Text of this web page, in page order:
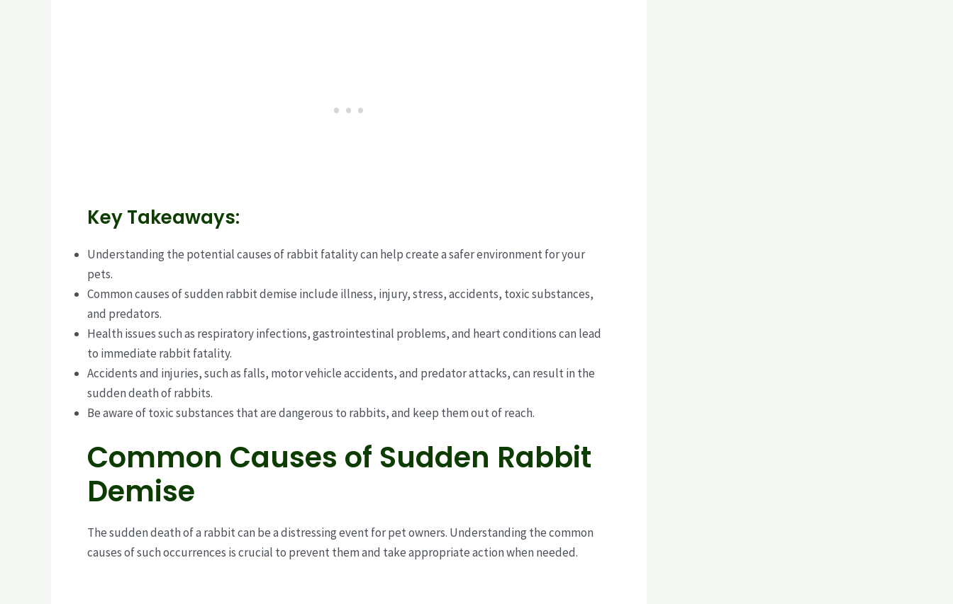
Key Takeaways:
Understanding the potential causes of rabbit fatality can help create a safer environment for your
pets.
Common causes of sudden rabbit demise include illness, injury, stress, accidents, toxic substances,
and predators.
Health issues such as respiratory infections, gastrointestinal problems, and heart conditions can lead
to immediate rabbit fatality.
Accidents and injuries, such as falls, motor vehicle accidents, and predator attacks, can result in the
sudden death of rabbits.
Be aware of toxic substances that are dangerous to rabbits, and keep them out of reach.
Common Causes of Sudden Rabbit
Demise
The sudden death of a rabbit can be a distressing event for pet owners. Understanding the common
causes of such occurrences is crucial to prevent them and take appropriate action when needed.